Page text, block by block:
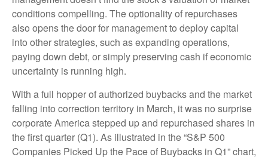
conditions compelling. The optionality of repurchases
also opens the door for management to deploy capital
into other strategies, such as expanding operations,
paying down debt, or simply preserving cash if economic
uncertainty is running high.
With a full hopper of authorized buybacks and the market
falling into correction territory in March, it was no surprise
corporate America stepped up and repurchased shares in
the first quarter (Q1). As illustrated in the “S&P 500
Companies Picked Up the Pace of Buybacks in Q1” chart,